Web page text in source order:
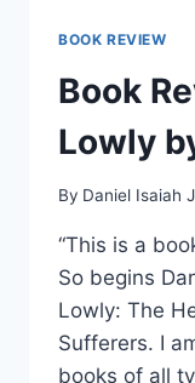
BOOK REVIEW
Book
Lowly
By Daniel Isaiah
“This is a
So begins
Lowly: The
Sufferers. I
books of all